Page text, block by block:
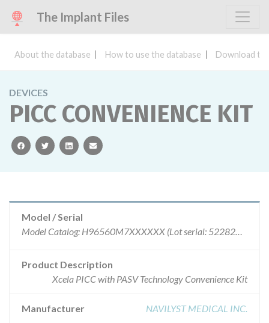
The Implant Files
About the database How to use the database Download
DEVICES
PICC CONVENIENCE KIT
facebooktwitterlinkedinemail
Model / Serial
Model Catalog: H96560M7XXXXXX (Lot serial: 5228251); Model Catalog: H96560M7XXXXXX (Lot serial: 5210162)
Product Description
Xcela PICC with PASV Technology Convenience Kit
Manufacturer NAVILYST MEDICAL INC.